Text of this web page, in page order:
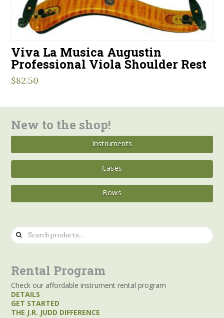
Viva La Musica Augustin
Professional Viola Shoulder Rest
$82.50
New to the shop!
Instruments
Cases
Bows
Search
for:
Rental Program
Check our affordable instrument rental program
DETAILS
GET STARTED
THE J.R. JUDD DIFFERENCE